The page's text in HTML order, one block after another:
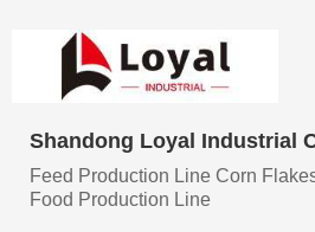
Shandong Loyal Industrial
Feed Production Line Corn
Food Production Line